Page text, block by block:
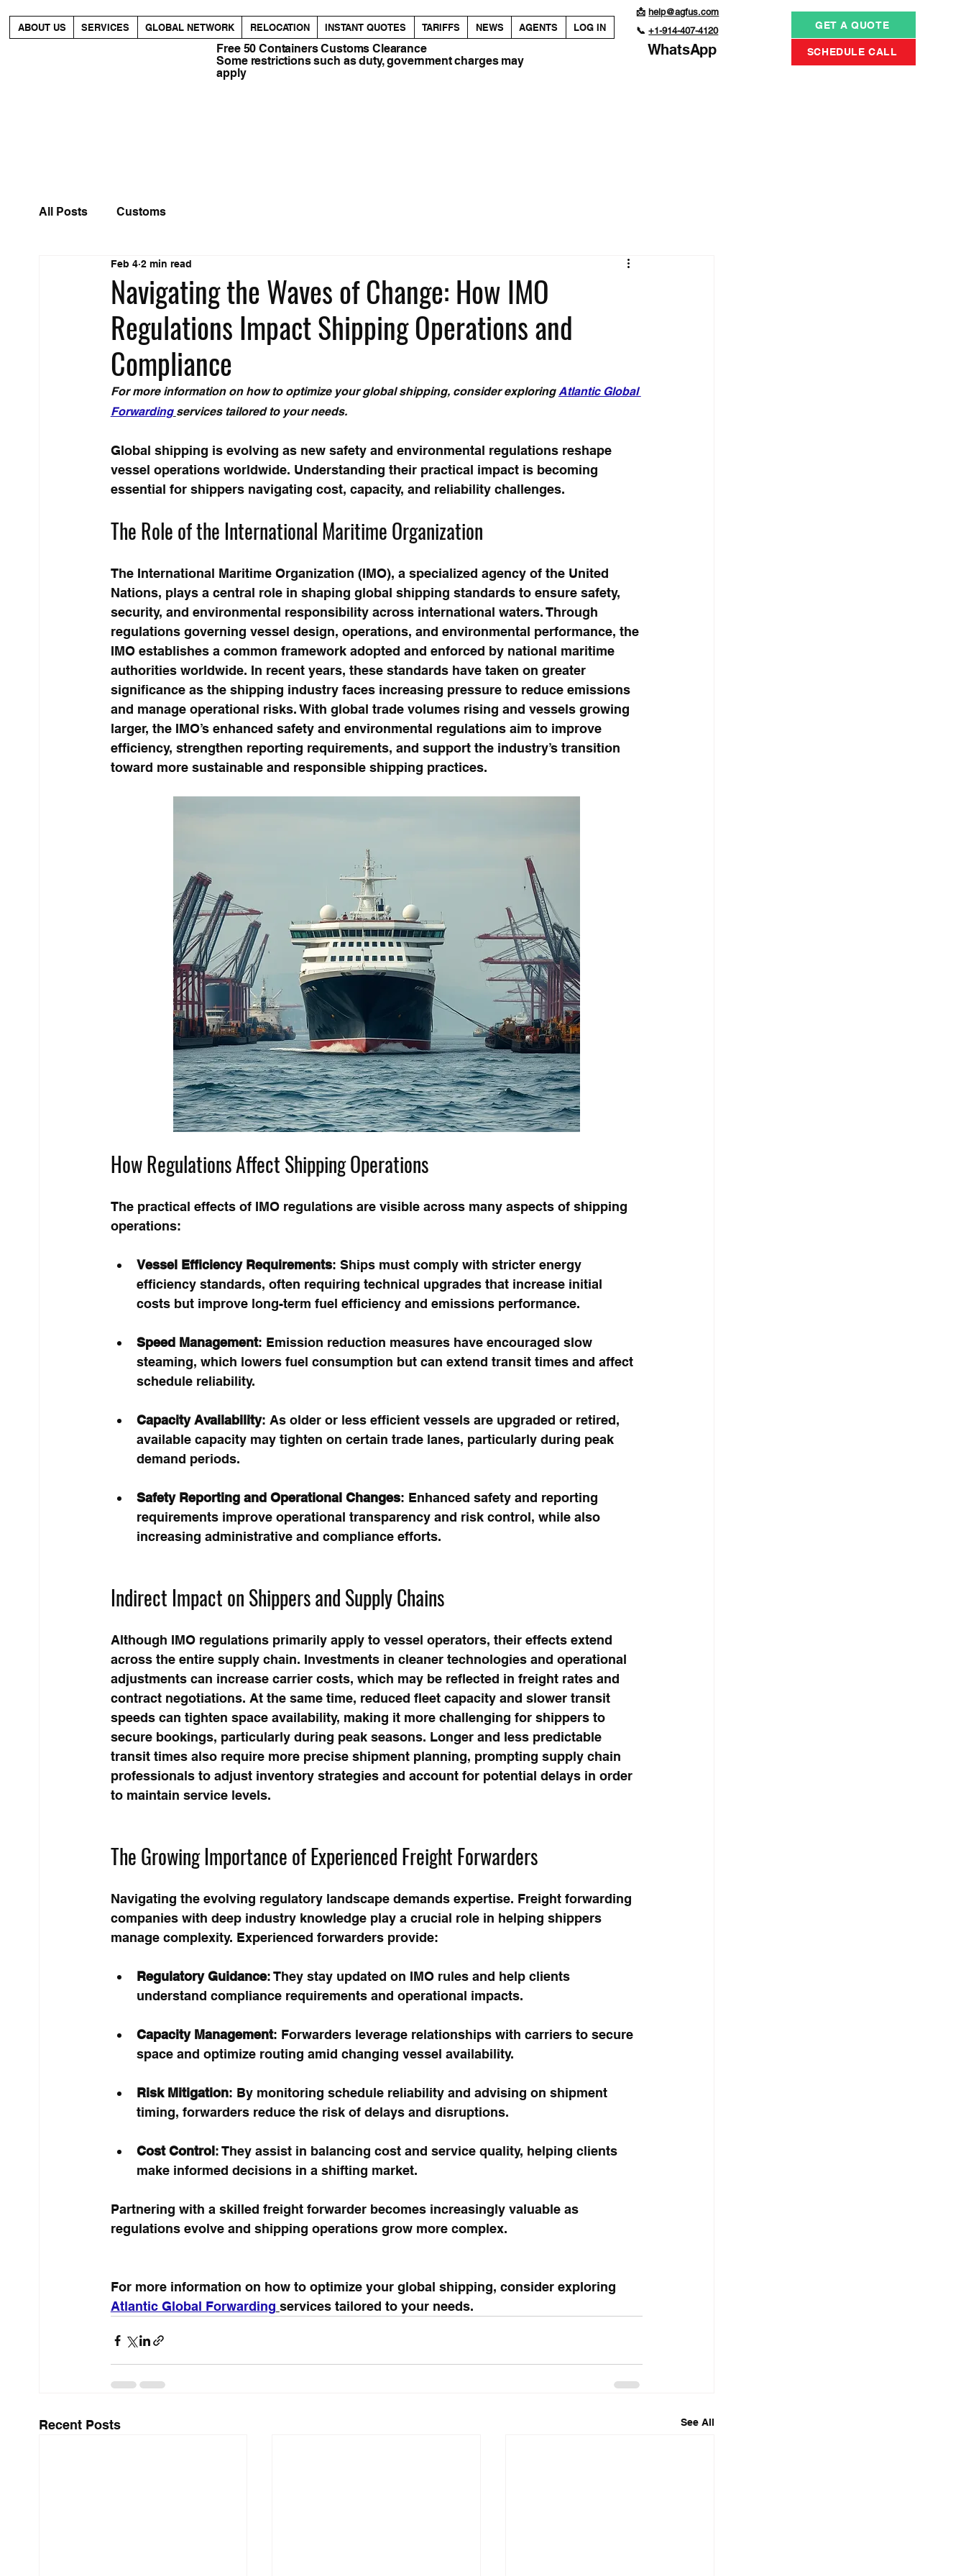
Free 50 Containers Customs Clearance
Some restrictions such as duty, government charges may
apply
📩 help@agfus.com
📞+1-914-407-4120
WhatsApp
GET A QUOTE
SCHEDULE CALL
ABOUT US SERVICES GLOBAL NETWORK RELOCATION INSTANT QUOTES TARIFFS NEWS AGENTS LOG IN
All Posts Customs
Navigating the Waves of Change: How IMO
Regulations Impact Shipping Operations and
Compliance
Feb 4 2 min read
For more information on how to optimize your global shipping, consider exploring Atlantic Global
Forwarding services tailored to your needs.
Global shipping is evolving as new safety and environmental regulations reshape
vessel operations worldwide. Understanding their practical impact is becoming
essential for shippers navigating cost, capacity, and reliability challenges.
The Role of the International Maritime Organization
The International Maritime Organization (IMO), a specialized agency of the United
Nations, plays a central role in shaping global shipping standards to ensure safety,
security, and environmental responsibility across international waters. Through
regulations governing vessel design, operations, and environmental performance, the
IMO establishes a common framework adopted and enforced by national maritime
authorities worldwide. In recent years, these standards have taken on greater
significance as the shipping industry faces increasing pressure to reduce emissions
and manage operational risks. With global trade volumes rising and vessels growing
larger, the IMO’s enhanced safety and environmental regulations aim to improve
efficiency, strengthen reporting requirements, and support the industry’s transition
toward more sustainable and responsible shipping practices.
How Regulations Affect Shipping Operations
The practical effects of IMO regulations are visible across many aspects of shipping
operations:
Vessel Efficiency Requirements: Ships must comply with stricter energy
efficiency standards, often requiring technical upgrades that increase initial
costs but improve long-term fuel efficiency and emissions performance.
Speed Management: Emission reduction measures have encouraged slow
steaming, which lowers fuel consumption but can extend transit times and affect
schedule reliability.
Capacity Availability: As older or less efficient vessels are upgraded or retired,
available capacity may tighten on certain trade lanes, particularly during peak
demand periods.
Safety Reporting and Operational Changes: Enhanced safety and reporting
requirements improve operational transparency and risk control, while also
increasing administrative and compliance efforts.
Indirect Impact on Shippers and Supply Chains
Although IMO regulations primarily apply to vessel operators, their effects extend
across the entire supply chain. Investments in cleaner technologies and operational
adjustments can increase carrier costs, which may be reflected in freight rates and
contract negotiations. At the same time, reduced fleet capacity and slower transit
speeds can tighten space availability, making it more challenging for shippers to
secure bookings, particularly during peak seasons. Longer and less predictable
transit times also require more precise shipment planning, prompting supply chain
professionals to adjust inventory strategies and account for potential delays in order
to maintain service levels.
The Growing Importance of Experienced Freight Forwarders
Navigating the evolving regulatory landscape demands expertise. Freight forwarding
companies with deep industry knowledge play a crucial role in helping shippers
manage complexity. Experienced forwarders provide:
Regulatory Guidance: They stay updated on IMO rules and help clients
understand compliance requirements and operational impacts.
Capacity Management: Forwarders leverage relationships with carriers to secure
space and optimize routing amid changing vessel availability.
Risk Mitigation: By monitoring schedule reliability and advising on shipment
timing, forwarders reduce the risk of delays and disruptions.
Cost Control: They assist in balancing cost and service quality, helping clients
make informed decisions in a shifting market.
Partnering with a skilled freight forwarder becomes increasingly valuable as
regulations evolve and shipping operations grow more complex.
For more information on how to optimize your global shipping, consider exploring
Atlantic Global Forwarding services tailored to your needs.
Recent Posts See All